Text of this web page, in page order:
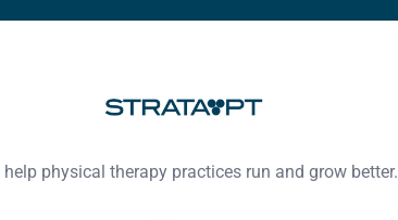
help physical therapy practices run and grow better.